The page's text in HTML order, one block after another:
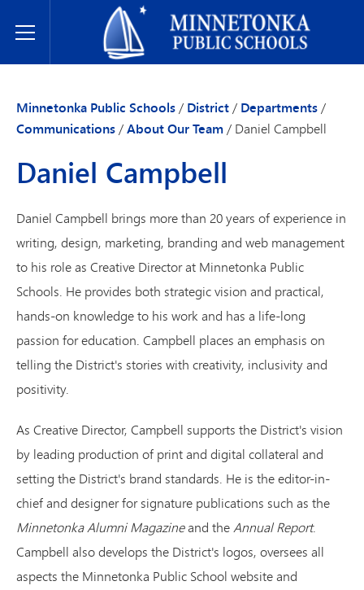
Toggle Menu
Minnetonka Public Schools
Minnetonka Public Schools/ District/ Departments/
Communications/About Our Team/ Daniel Campbell
Daniel Campbell
Daniel Campbell brings more than 20 years of experience in
writing, design, marketing, branding and web management
to his role as Creative Director at Minnetonka Public
Schools. He provides both strategic vision and practical,
hands-on knowledge to his work and has a life-long
passion for education. Campbell places an emphasis on
telling the District's stories with creativity, inclusivity and
positivity.
As Creative Director, Campbell supports the District's vision
by leading production of print and digital collateral and
setting the District's brand standards. He is the editor-in-
chief and designer for signature publications such as the
Minnetonka Alumni Magazineand theAnnual Report.
Campbell also develops the District's logos, oversees all
aspects the Minnetonka Public School website and